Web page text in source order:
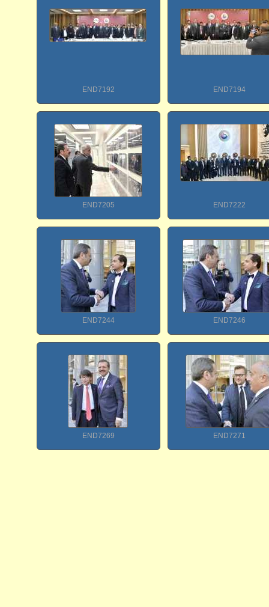
END7192 END7194
END7205 END7222
END7244 END7246
END7269 END7271